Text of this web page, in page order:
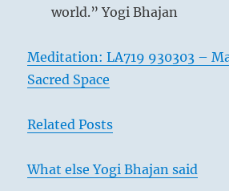
world.” Yogi Bhajan
Meditation: LA719 930303 –
Sacred Space
Related Posts
What else Yogi Bhajan said